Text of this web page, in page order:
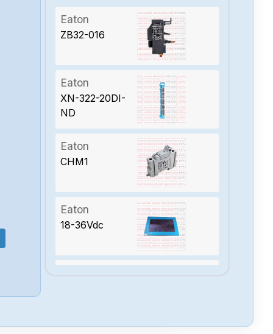
Eaton
ZB32-016
Eaton
XN-322-20DI-
ND
Eaton
CHM1
Eaton
18-36Vdc
Eaton